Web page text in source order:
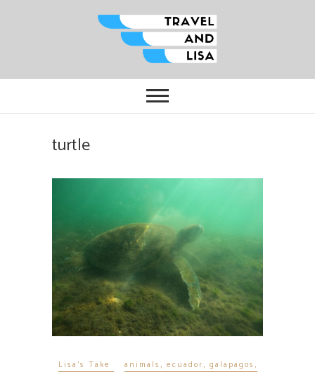
Travel and Lisa
ORLANDO TO OTTAWA
turtle
Lisa's Take animals , ecuador, galapagos ,